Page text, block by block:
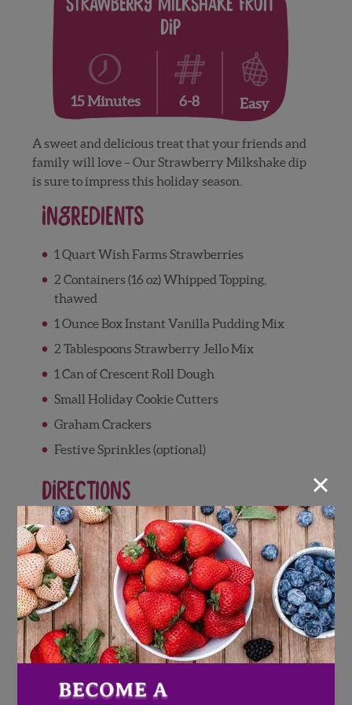
Strawberry Milkshake Fruit
Dip
15 Minutes 6-8 Easy
A sweet and delicious treat that your friends and
family will love – Our Strawberry Milkshake dip
is sure to impress this holiday season.
Ingredients
1 Quart Wish Farms Strawberries
2 Containers (16 oz) Whipped Topping,
thawed
1 Ounce Box Instant Vanilla Pudding Mix
2 Tablespoons Strawberry Jello Mix
1 Can of Crescent Roll Dough
Small Holiday Cookie Cutters
Graham Crackers
Festive Sprinkles (optional)
Directions
Wash and pat dry Wish Farms
Strawberries, set aside
Preheat over to 375°F
On a floured or non-stick surface, unroll
crescent roll dough and cut into festive
shapes using small cookie cutters
Place crescent roll shapes onto a greased or
non-stick cookie sheet and bake for 5
minutes or until golden brown. The smaller
×